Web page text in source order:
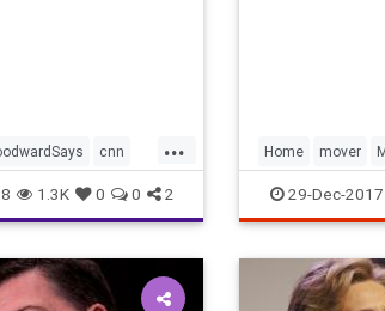
...
cnn
trump1.3K 0 0 2
Home mover
29-Dec-2017